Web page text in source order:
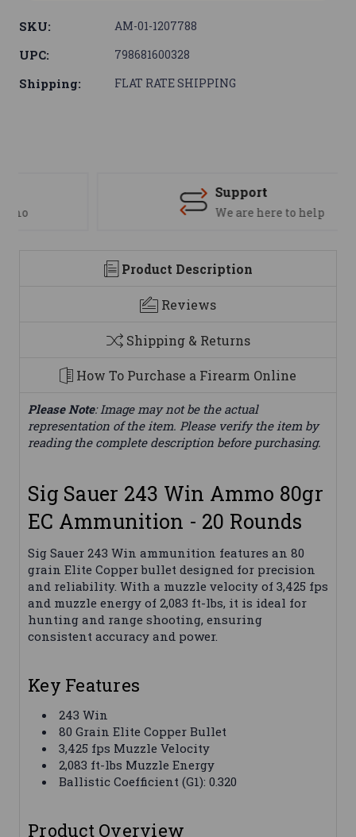
SKU: AM-01-1207788
UPC: 798681600328
Shipping: FLAT RATE SHIPPING
Support
We are here to help
Product Description
Reviews
Shipping & Returns
How To Purchase a Firearm Online
Please Note: Image may not be the actual
representation of the item. Please verify the item by
reading the complete description before purchasing.
Sig Sauer 243 Win Ammo 80gr
EC Ammunition - 20 Rounds
Sig Sauer 243 Win ammunition features an 80
grain Elite Copper bullet designed for precision
and reliability. With a muzzle velocity of 3,425 fps
and muzzle energy of 2,083 ft-lbs, it is ideal for
hunting and range shooting, ensuring
consistent accuracy and power.
Key Features
243 Win
80 Grain Elite Copper Bullet
3,425 fps Muzzle Velocity
2,083 ft-lbs Muzzle Energy
Ballistic Coefficient (G1): 0.320
Product Overview